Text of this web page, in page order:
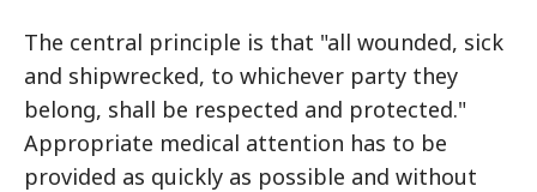
The central principle is that "all wounded, sick
and shipwrecked, to whichever party they
belong, shall be respected and protected."
Appropriate medical attention has to be
provided as quickly as possible and without